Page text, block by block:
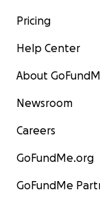
Pricing
Help Center
About
Newsroom
Careers
GoFundMe.org
GoFundMe